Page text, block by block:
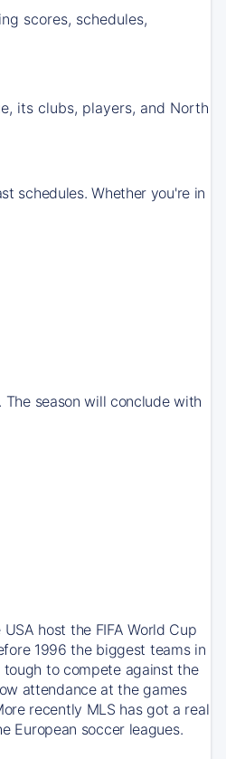
scores, schedules,
its clubs, players, and North
schedules. Whether you're in
season will conclude with
host the FIFA World Cup
1996 the biggest teams in
to compete against the
attendance at the games
recently MLS has got a real
European soccer leagues.